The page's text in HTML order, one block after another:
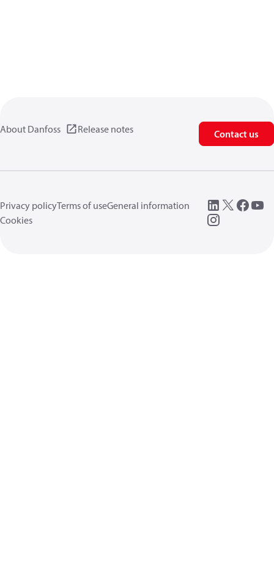
About Danfoss Release notes Contact us
Privacy policyTerms of useGeneral information
Cookies